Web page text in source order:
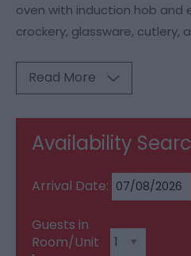
oven with induction hob and
crockery, glassware, cutlery,
Read More
Availability
Arrival Date:
Guests in
Room/Unit